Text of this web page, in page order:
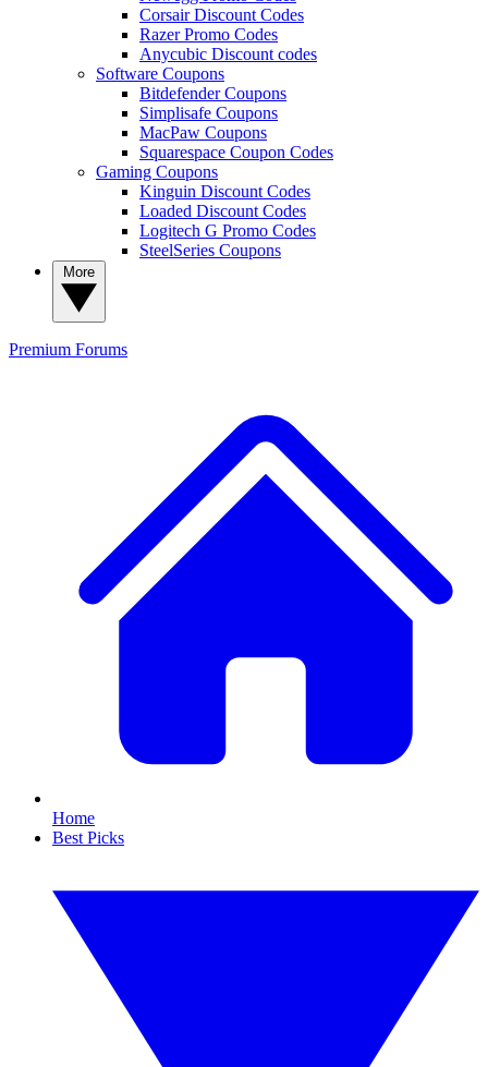
Corsair Discount Codes
Razer Promo Codes
Anycubic Discount codes
Software Coupons
Bitdefender Coupons
Simplisafe Coupons
MacPaw Coupons
Squarespace Coupon Codes
Gaming Coupons
Kinguin Discount Codes
Loaded Discount Codes
Logitech G Promo Codes
SteelSeries Coupons
Premium Forums
Home
Best Picks